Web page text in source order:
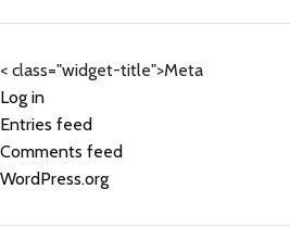
< class="widget-title">Meta
Log in
Entries feed
Comments feed
WordPress.org